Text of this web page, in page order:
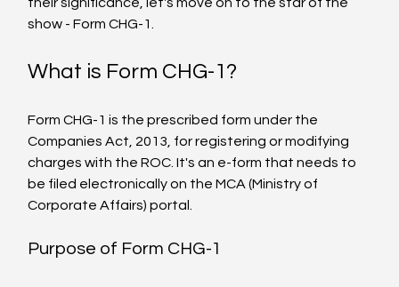
show - Form CHG-1.
What is Form CHG-1?
Form CHG-1 is the prescribed form under the
Companies Act, 2013, for registering or modifying
charges with the ROC. It's an e-form that needs to
be filed electronically on the MCA (Ministry of
Corporate Affairs) portal.
Purpose of Form CHG-1